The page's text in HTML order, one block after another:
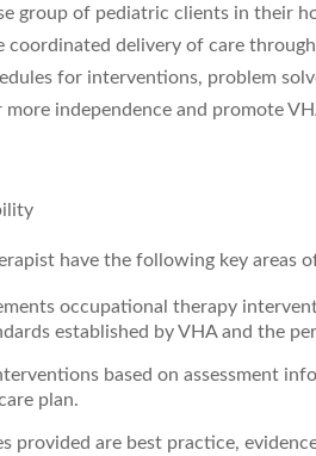
group of pediatric clients in their
coordinated delivery of care
for interventions, problem
independence and promote
have the following key areas
occupational therapy
established by VHA and the
based on assessment
plan.
provided are best practice,